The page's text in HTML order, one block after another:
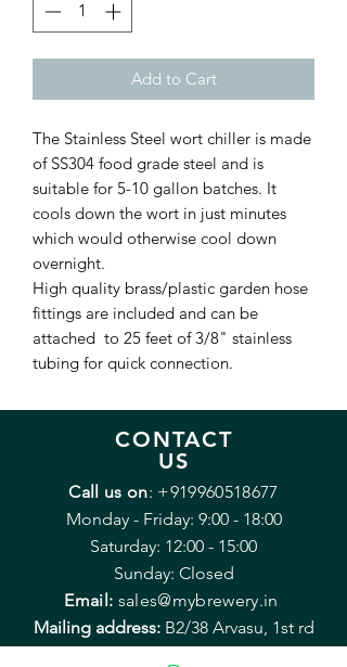
Add to Cart
The Stainless Steel wort chiller is made
of SS304 food grade steel and is
suitable for 5-10 gallon batches. It
cools down the wort in just minutes
which would otherwise cool down
overnight.
High quality brass/plastic garden hose
fittings are included and can be
attached to 25 feet of 3/8" stainless
tubing for quick connection.
CONTACT
US
Call us on: +919960518677
Monday - Friday: 9:00 - 18:00
Saturday: 12:00 - 15:00
Sunday: Closed
Email: sales@mybrewery.in
Mailing address:B2/38 Arvasu, 1st rd